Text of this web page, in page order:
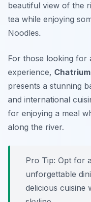
beautiful view of the
tea while enjoying
Noodles.
For those looking for
experience,
presents a stunning
and international
for enjoying a meal
along the river.
Pro Tip: Opt for
unforgettable
delicious cuisine